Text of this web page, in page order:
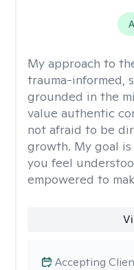
My approach to
trauma-informed,
grounded in the
value authentic
not afraid to be
growth. My goal
you feel
empowered to
Accepting